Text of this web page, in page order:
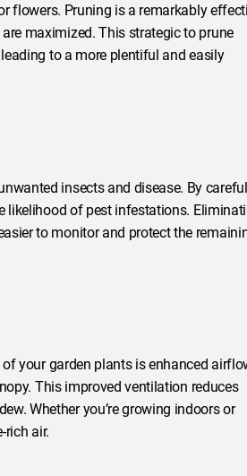
flowers. Pruning is a remarkably
maximized. This strategic to prune
to a more plentiful and easily
insects and disease. By
likelihood of pest infestations.
to monitor and protect the
your garden plants is enhanced
This improved ventilation reduces
Whether you’re growing indoors or
rich air.